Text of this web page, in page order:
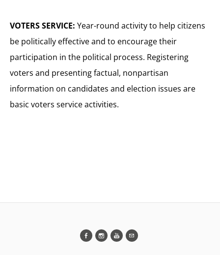
VOTERS SERVICE: Year-round activity to help citizens
be politically effective and to encourage their
participation in the political process. Registering
voters and presenting factual, nonpartisan
information on candidates and election issues are
basic voters service activities.